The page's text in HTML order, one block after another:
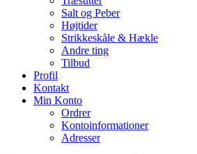
Salt og Peber
Højtider
Strikkeskåle & Hækle
Andre ting
Tilbud
Profil
Kontakt
Min Konto
Ordrer
Kontoinformationer
Adresser